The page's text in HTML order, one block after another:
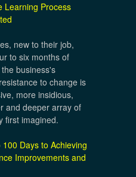
Learning Process
new to their job,
to six months of
business's
to change is
more insidious,
and deeper array of
first imagined.
Days to Achieving
Improvements and